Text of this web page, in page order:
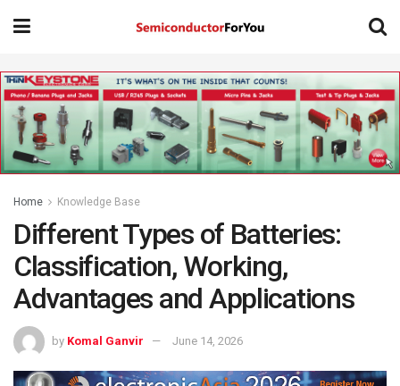
Home Knowledge Base
Different Types of Batteries:
Classification, Working,
Advantages and Applications
by Komal Ganvir June 14, 2026